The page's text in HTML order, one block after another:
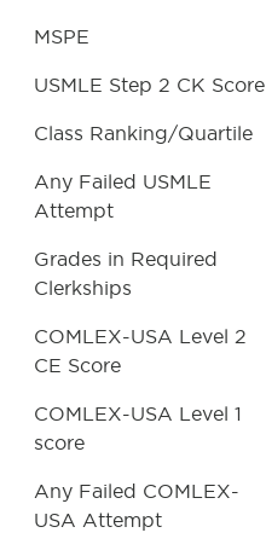
MSPE
USMLE Step 2 CK Score
Class Ranking/Quartile
Any Failed USMLE
Attempt
Grades in Required
Clerkships
COMLEX-USA Level 2
CE Score
COMLEX-USA Level 1
score
Any Failed COMLEX-
USA Attempt